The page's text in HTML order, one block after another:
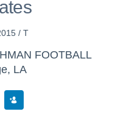
/ T
FOOTBALL
LA